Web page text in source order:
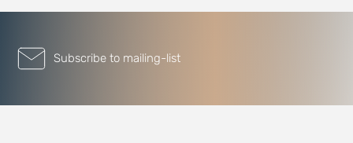
Subscribe to mailing-list